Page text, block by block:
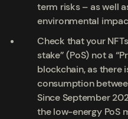
term risks – as well
environmental
Check that your
stake” (PoS) not a
blockchain, as there
consumption
Since September
the low-energy PoS